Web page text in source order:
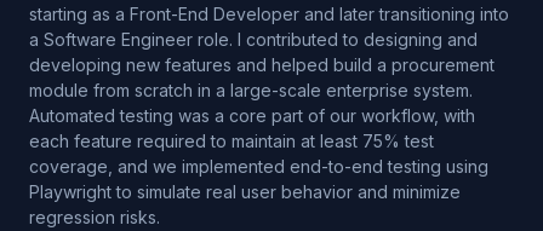
starting as a Front-End Developer and later transitioning into
a Software Engineer role. I contributed to designing and
developing new features and helped build a procurement
module from scratch in a large-scale enterprise system.
Automated testing was a core part of our workflow, with
each feature required to maintain at least 75% test
coverage, and we implemented end-to-end testing using
Playwright to simulate real user behavior and minimize
regression risks.